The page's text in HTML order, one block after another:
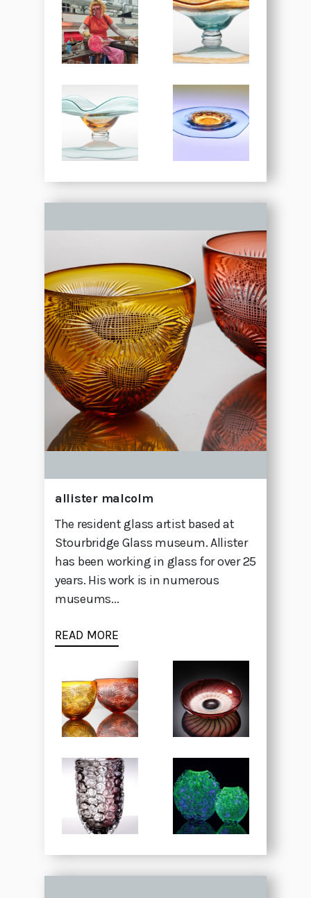
allister malcolm
The resident glass artist based at
Stourbridge Glass museum. Allister
has been working in glass for over 25
years. His work is in numerous
museums...
READ MORE